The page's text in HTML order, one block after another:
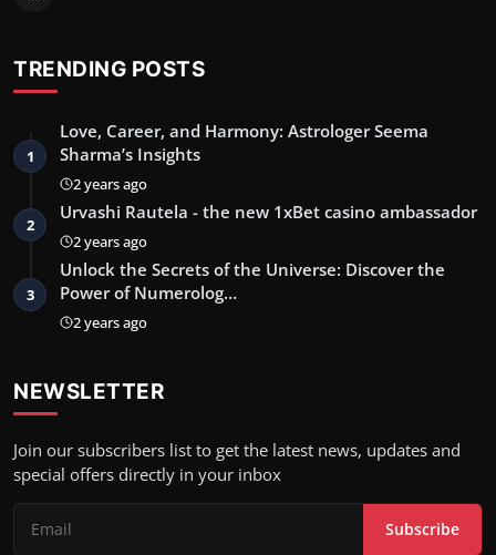
TRENDING POSTS
1
Love, Career, and Harmony: Astrologer Seema
Sharma’s Insights
2 years ago
2
Urvashi Rautela - the new 1xBet casino ambassador
2 years ago
3
Unlock the Secrets of the Universe: Discover the
Power of Numerolog…
2 years ago
NEWSLETTER
Join our subscribers list to get the latest news, updates and
special offers directly in your inbox
Subscribe